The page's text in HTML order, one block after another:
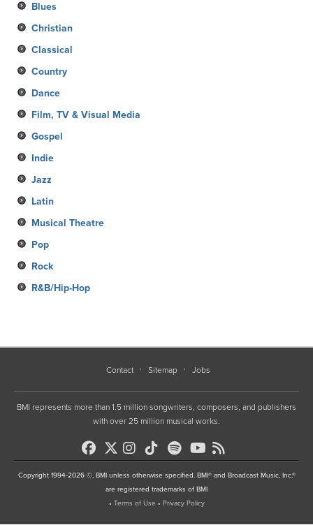
Blues
Christian
Classical
Country
Dance
Film, TV & Visual Media
Gospel
Indie
Jazz
Latin
Musical Theatre
Pop
Rock
R&B/Hip-Hop
Contact Sitemap Jobs
BMI represents more than 1.5 million songwriters, composers, and publishers
with over 25 million musical works.
Copyright 1994-2026 ©, BMI unless otherwise specified. BMI® and Broadcast Music, Inc.®
are registered trademarks of BMI
• Terms of Use • Privacy Policy